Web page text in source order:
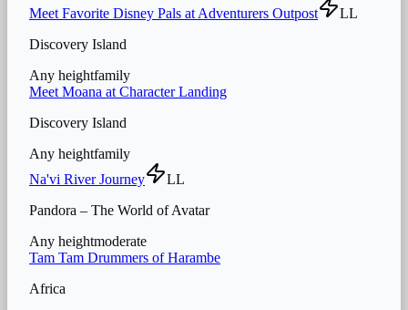
Meet Favorite Disney Pals at Adventurers Outpost
LL
Discovery Island
Any heightfamily
Meet Moana at Character Landing
Discovery Island
Any heightfamily
Na'vi River Journey
LL
Pandora – The World of Avatar
Any heightmoderate
Tam Tam Drummers of Harambe
Africa